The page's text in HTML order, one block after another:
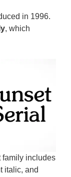
in 1996.
, which
family includes
italic, and